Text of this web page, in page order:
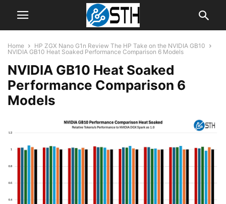
Home
HP ZGX Nano G1n Review The HP Take on the NVIDIA GB10
NVIDIA GB10 Heat Soaked Performance Comparison 6 Models
NVIDIA GB10 Heat Soaked
Performance Comparison 6
Models